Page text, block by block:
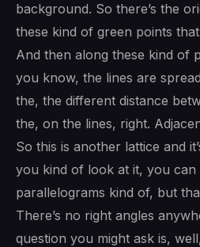
background. So there’s the
these kind of green points
And then along these kind of
you know, the lines are
the, the different distance
the, on the lines, right.
So this is another lattice and
you kind of look at it, you can
parallelograms kind of, but
There’s no right angles
question you might ask is,